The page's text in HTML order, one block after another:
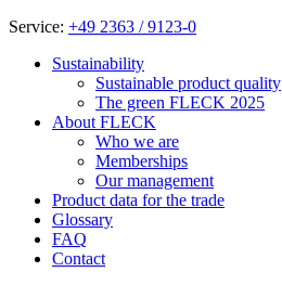
Service: +49 2363 / 9123-0
Sustainability
Sustainable product quality
The green FLECK 2025
About FLECK
Who we are
Memberships
Our management
Product data for the trade
Glossary
FAQ
Contact